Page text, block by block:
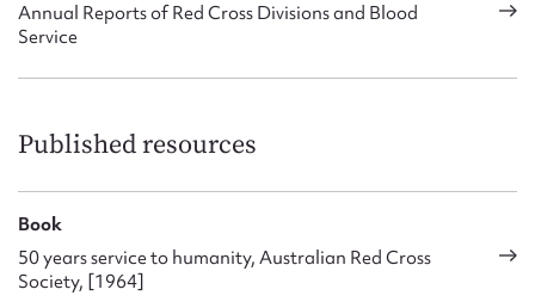
to improve the focus and coordination of the service, provide
a national registration system and deliver effective disaster
services which meet communities’ needs.
Annual Reports of Red Cross Divisions and Blood
Service
Published resources
Book
50 years service to humanity, Australian Red Cross
Society, [1964]